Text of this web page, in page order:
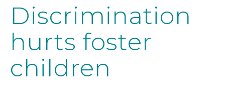
Discrimination
hurts foster
children